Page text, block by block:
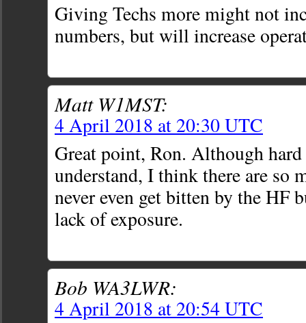
Giving Techs more might not
numbers, but will increase
Matt W1MST:
4 April 2018 at 20:30 UTC
Great point, Ron. Although
understand, I think there are so
never even get bitten by the HF
lack of exposure.
Bob WA3LWR:
4 April 2018 at 20:54 UTC